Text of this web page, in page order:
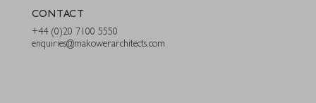
CONTACT
+44 (0)20 7100 5550
enquiries@makowerarchitects.com